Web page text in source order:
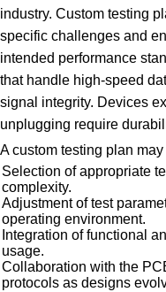
industry. Custom testing
specific challenges and
intended performance
that handle high-speed
signal integrity. Devices
unplugging require
A custom testing plan
Selection of appropriate
complexity.
Adjustment of test
operating environment.
Integration of functional
usage.
Collaboration with the
protocols as designs